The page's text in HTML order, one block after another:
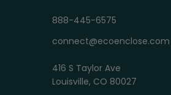
888-445-6575
connect@ecoenclose.com
416 S Taylor Ave
Louisville, CO 80027